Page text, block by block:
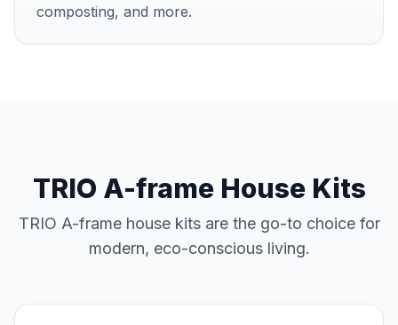
composting, and more.
TRIO A-frame House Kits
TRIO A-frame house kits are the go-to choice for
modern, eco-conscious living.